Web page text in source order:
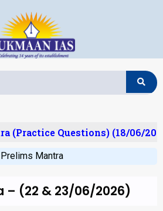
Questions) (18/06/2026)
Prelims Mantra
– (22 & 23/06/2026)